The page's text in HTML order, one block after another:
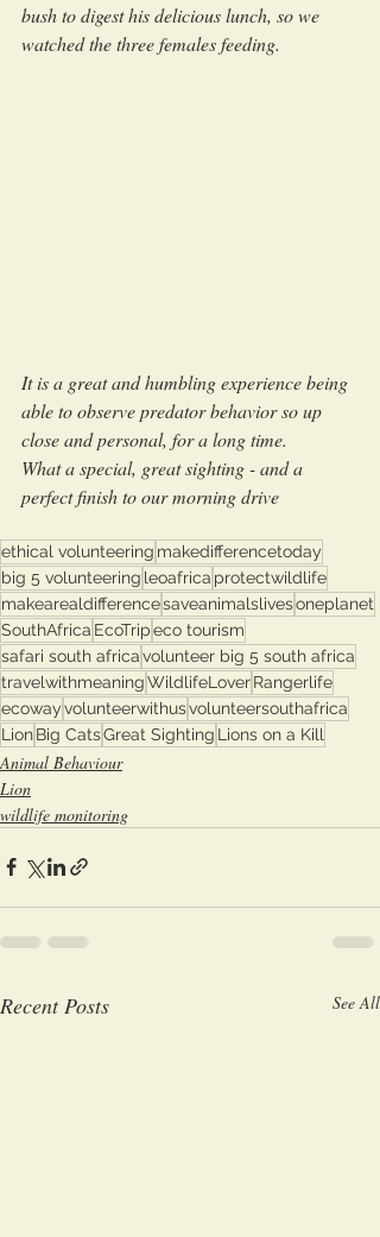
bush to digest his delicious lunch, so we
watched the three females feeding.
It is a great and humbling experience being
able to observe predator behavior so up
close and personal, for a long time.
What a special, great sighting - and a
perfect finish to our morning drive
ethical volunteering makedifferencetoday
big 5 volunteering leoafrica protectwildlife
makearealdifferencesaveanimalslivesoneplanet
SouthAfrica EcoTripeco tourism
safari south africavolunteer big 5 south africa
travelwithmeaningWildlifeLoverRangerlife
ecowayvolunteerwithusvolunteersouthafrica
LionBig CatsGreat Sighting Lions on a Kill
Animal Behaviour
Lion
wildlife monitoring
Recent Posts See All